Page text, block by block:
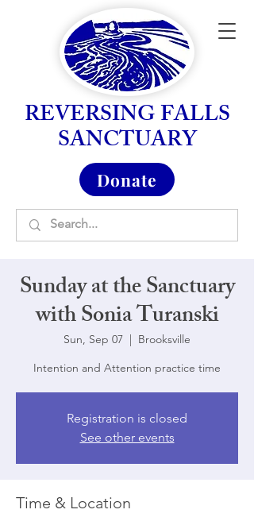
REVERSING FALLS
SANCTUARY
Donate
Sunday at the Sanctuary
with Sonia Turanski
Sun, Sep 07
  |
Brooksville
Intention and Attention practice time
Registration is closed
See other events
Time & Location